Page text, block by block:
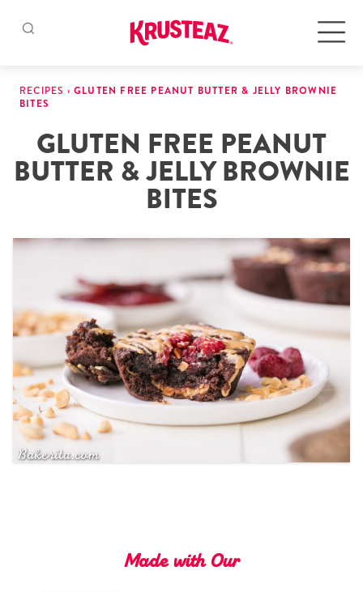
content
Products
Pancake & Waffle Mixes
Baking Mixes
Krusteaz BattersNew!
Recipes
Tips and Tricks
Find in store
Contact Us
RECIPES ›GLUTEN FREE PEANUT BUTTER & JELLY BROWNIE
BITES
GLUTEN FREE PEANUT
BUTTER & JELLY BROWNIE
BITES
Made with Our